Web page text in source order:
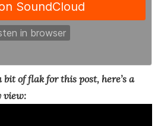
of flak for this post, here’s a
view: